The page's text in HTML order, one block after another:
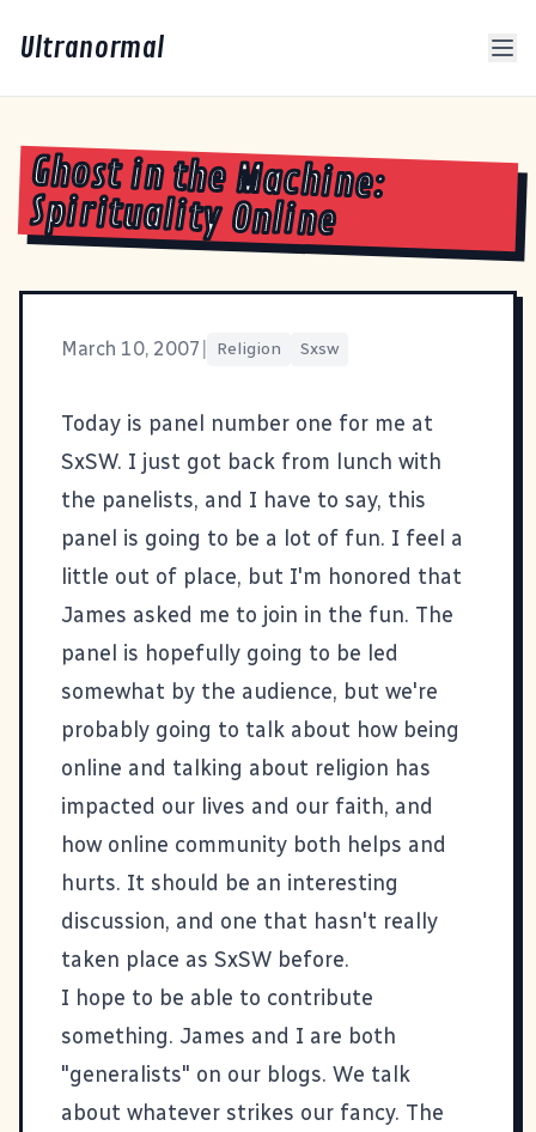
Ultranormal
Ghost in the Machine:
Spirituality Online
March 10, 2007 Religion Sxsw
Today is panel number one for me at
SxSW. I just got back from lunch with
the panelists, and I have to say, this
panel is going to be a lot of fun. I feel a
little out of place, but I'm honored that
James asked me to join in the fun. The
panel is hopefully going to be led
somewhat by the audience, but we're
probably going to talk about how being
online and talking about religion has
impacted our lives and our faith, and
how online community both helps and
hurts. It should be an interesting
discussion, and one that hasn't really
taken place as SxSW before.
I hope to be able to contribute
something. James and I are both
"generalists" on our blogs. We talk
about whatever strikes our fancy. The